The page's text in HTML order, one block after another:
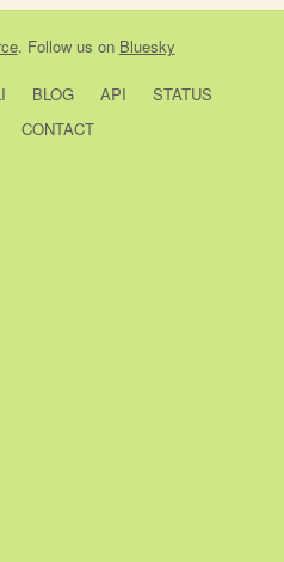
. Follow us on Bluesky
BLOG API
STATUS
CONTACT